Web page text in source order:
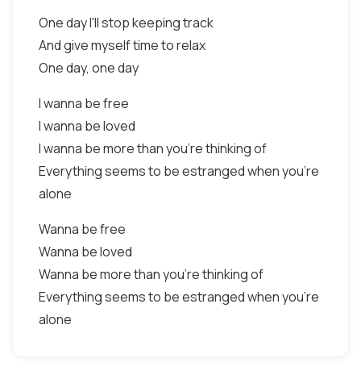
One day I'll stop keeping track
And give myself time to relax
One day, one day
I wanna be free
I wanna be loved
I wanna be more than you're thinking of
Everything seems to be estranged when you're
alone
Wanna be free
Wanna be loved
Wanna be more than you're thinking of
Everything seems to be estranged when you're
alone